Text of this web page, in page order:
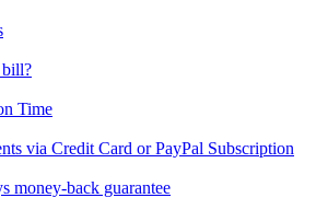
bill?
Time
via Credit Card or PayPal Subscription
money-back guarantee